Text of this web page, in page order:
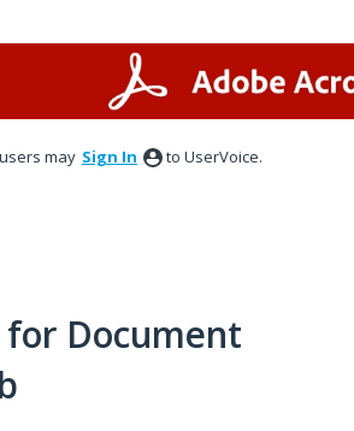
may Sign In to UserVoice.
for Document